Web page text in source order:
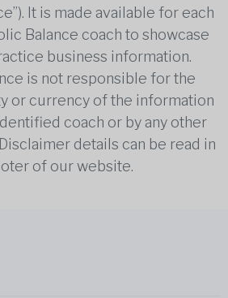
It is made available for each
Balance coach to showcase
business information.
is not responsible for the
or currency of the information
coach or by any other
details can be read in
of our website.